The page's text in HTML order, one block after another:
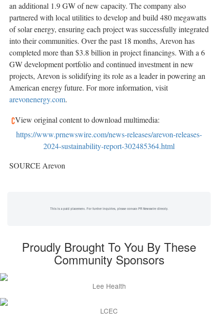
an additional 1.9 GW of new capacity. The company also
partnered with local utilities to develop and build 480 megawatts
of solar energy, ensuring each project was successfully integrated
into their communities. Over the past 18 months, Arevon has
completed more than$3.8 billionin project financings. With a 6
GW development portfolio and continued investment in new
projects, Arevon is solidifying its role as a leader in powering an
American energy future. For more information, visit
arevonenergy.com.
View original content to download multimedia:
https://www.prnewswire.com/news-releases/arevon-releases-
2024-sustainability-report-302485364.html
SOURCE Arevon
This is a paid placement. For further inquiries, please contact PR Newswire directly.
Proudly Brought To You By These
Community Sponsors
Lee Health
LCEC